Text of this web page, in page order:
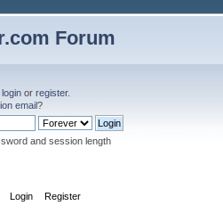
Forum
login or register.
email?
and session length
Login Register